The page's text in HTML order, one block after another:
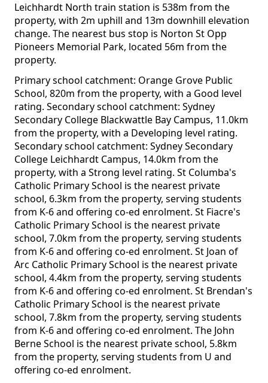
Leichhardt North train station is 538m from the
property, with 2m uphill and 13m downhill elevation
change. The nearest bus stop is Norton St Opp
Pioneers Memorial Park, located 56m from the
property.
Primary school catchment: Orange Grove Public
School, 820m from the property, with a Good level
rating. Secondary school catchment: Sydney
Secondary College Blackwattle Bay Campus, 11.0km
from the property, with a Developing level rating.
Secondary school catchment: Sydney Secondary
College Leichhardt Campus, 14.0km from the
property, with a Strong level rating. St Columba's
Catholic Primary School is the nearest private
school, 6.3km from the property, serving students
from K-6 and offering co-ed enrolment. St Fiacre's
Catholic Primary School is the nearest private
school, 7.0km from the property, serving students
from K-6 and offering co-ed enrolment. St Joan of
Arc Catholic Primary School is the nearest private
school, 4.4km from the property, serving students
from K-6 and offering co-ed enrolment. St Brendan's
Catholic Primary School is the nearest private
school, 7.8km from the property, serving students
from K-6 and offering co-ed enrolment. The John
Berne School is the nearest private school, 5.8km
from the property, serving students from U and
offering co-ed enrolment.